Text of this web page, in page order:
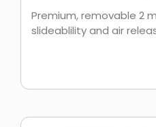
Premium, removable 2
slideablility and air